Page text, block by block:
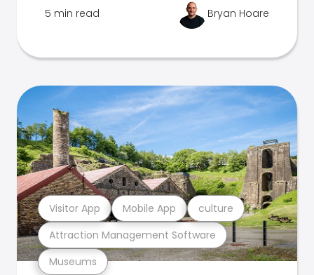
5 min read Bryan Hoare
Museums
Attraction Management Software
Visitor App Mobile App culture